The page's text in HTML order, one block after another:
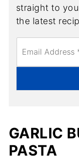
straight to
the latest
m
*
GARLIC
PASTA